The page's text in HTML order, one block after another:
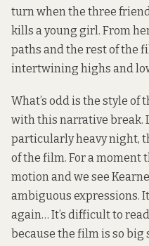
turn when the three
kills a young girl. From
paths and the rest of the
intertwining highs and
What’s odd is the style of
with this narrative break.
particularly heavy night,
of the film. For a moment
motion and we see
ambiguous expressions.
again… It’s difficult to
because the film is so big